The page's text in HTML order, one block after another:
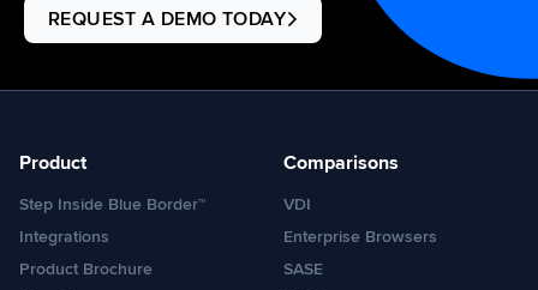
REQUEST A DEMO TODAY
Product
Step Inside Blue Border™
Integrations
Product Brochure
Comparisons
VDI
Enterprise Browsers
SASE